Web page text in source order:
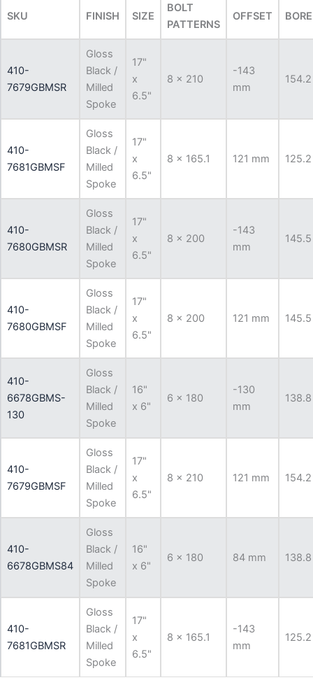
SKU FINISH SIZE
BOLT
PATTERNS
OFFSET BORE
410-
7679GBMSR
Gloss
Black /
Milled
Spoke
17"
x
6.5"
8 x 210
-143
mm
154.2
410-
7681GBMSF
Gloss
Black /
Milled
Spoke
17"
x
6.5"
8 x 165.1 121 mm 125.2
410-
7680GBMSR
Gloss
Black /
Milled
Spoke
17"
x
6.5"
8 x 200
-143
mm
145.5
410-
7680GBMSF
Gloss
Black /
Milled
Spoke
17"
x
6.5"
8 x 200 121 mm 145.5
410-
6678GBMS-
130
Gloss
Black /
Milled
Spoke
16"
x 6"
6 x 180
-130
mm
138.8
410-
7679GBMSF
Gloss
Black /
Milled
Spoke
17"
x
6.5"
8 x 210 121 mm 154.2
410-
6678GBMS84
Gloss
Black /
Milled
Spoke
16"
x 6"
6 x 180 84 mm 138.8
410-
7681GBMSR
Gloss
Black /
Milled
Spoke
17"
x
6.5"
8 x 165.1
-143
mm
125.2